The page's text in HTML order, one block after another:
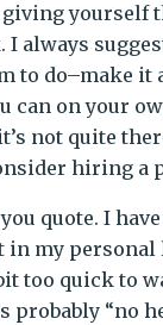
giving yourself
I always
to do–make it
can on your
not quite
hiring a
quote. I
in my personal
too quick to
probably “no